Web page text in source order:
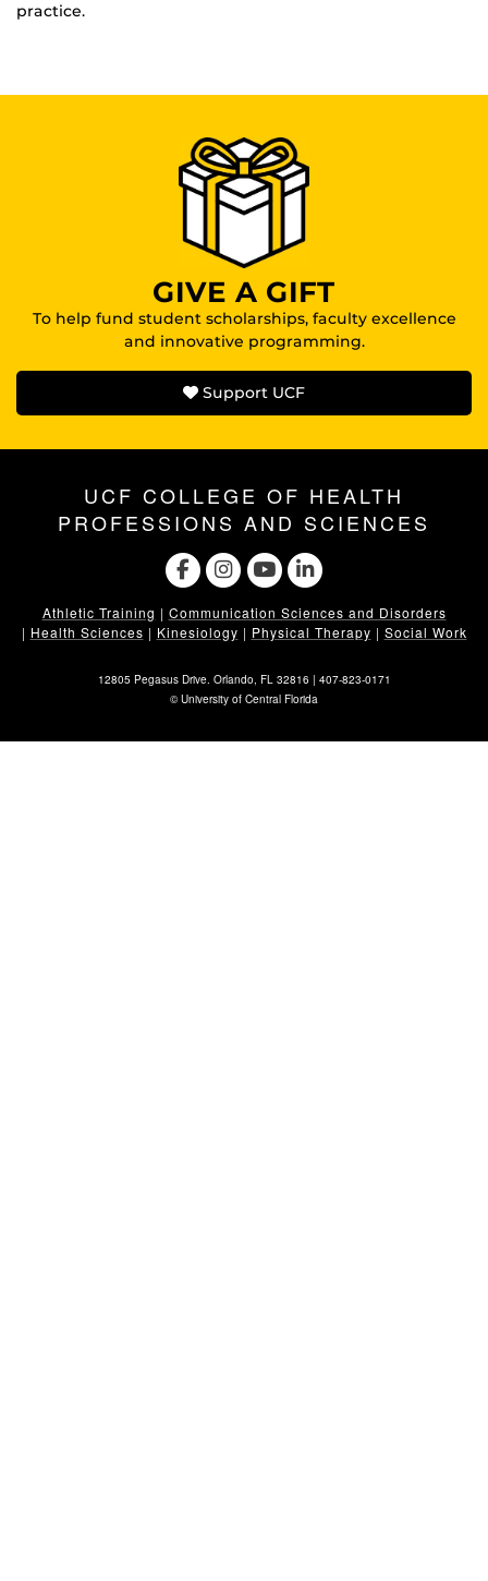
practice.
GIVE A GIFT
To help fund student scholarships, faculty excellence
and innovative programming.
Support UCF
UCF COLLEGE OF HEALTH
PROFESSIONS AND SCIENCES
Athletic Training | Communication Sciences and Disorders
| Health Sciences | Kinesiology | Physical Therapy | Social Work
12805 Pegasus Drive. Orlando, FL 32816 | 407-823-0171
©University of Central Florida